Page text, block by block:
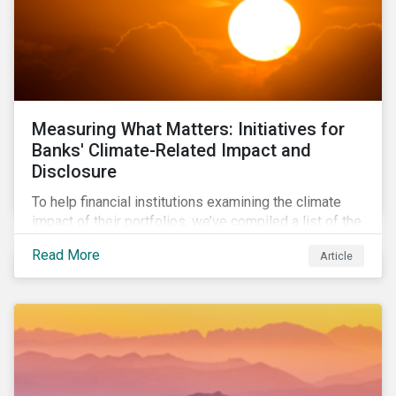
Measuring What Matters: Initiatives for
Banks' Climate-Related Impact and
Disclosure
To help financial institutions examining the climate
impact of their portfolios, we’ve compiled a list of the
collection, measurement, and disclosure of climate-
related financial data.
Read More Article